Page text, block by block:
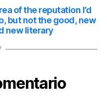
of the reputation I’d
but not the good, new
new literary